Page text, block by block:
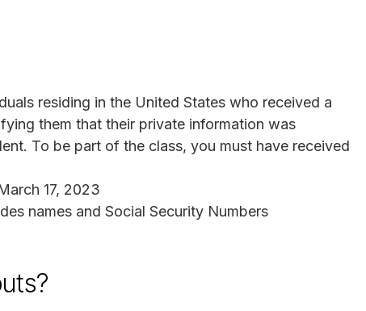
residing in the United States who received a
them that their private information was
To be part of the class, you must have received
17, 2023
names and Social Security Numbers